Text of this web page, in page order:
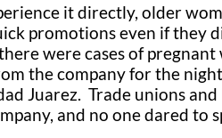
it directly, older
promotions even if they
were cases of
the company for the
Juarez. Trade unions
and no one dared to